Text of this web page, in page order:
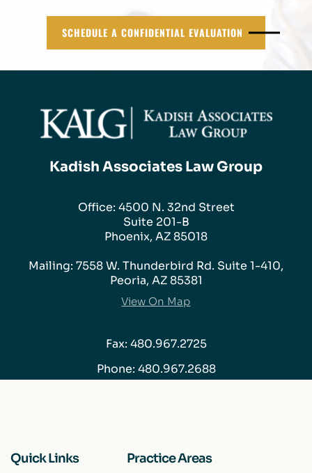
SCHEDULE A CONFIDENTIAL EVALUATION
Kadish Associates Law Group
Office: 4500 N. 32nd Street
Suite 201-B
Phoenix, AZ 85018
Mailing: 7558 W. Thunderbird Rd. Suite 1-410,
Peoria, AZ 85381
View On Map
Fax: 480.967.2725
Phone: 480.967.2688
Quick Links Practice Areas